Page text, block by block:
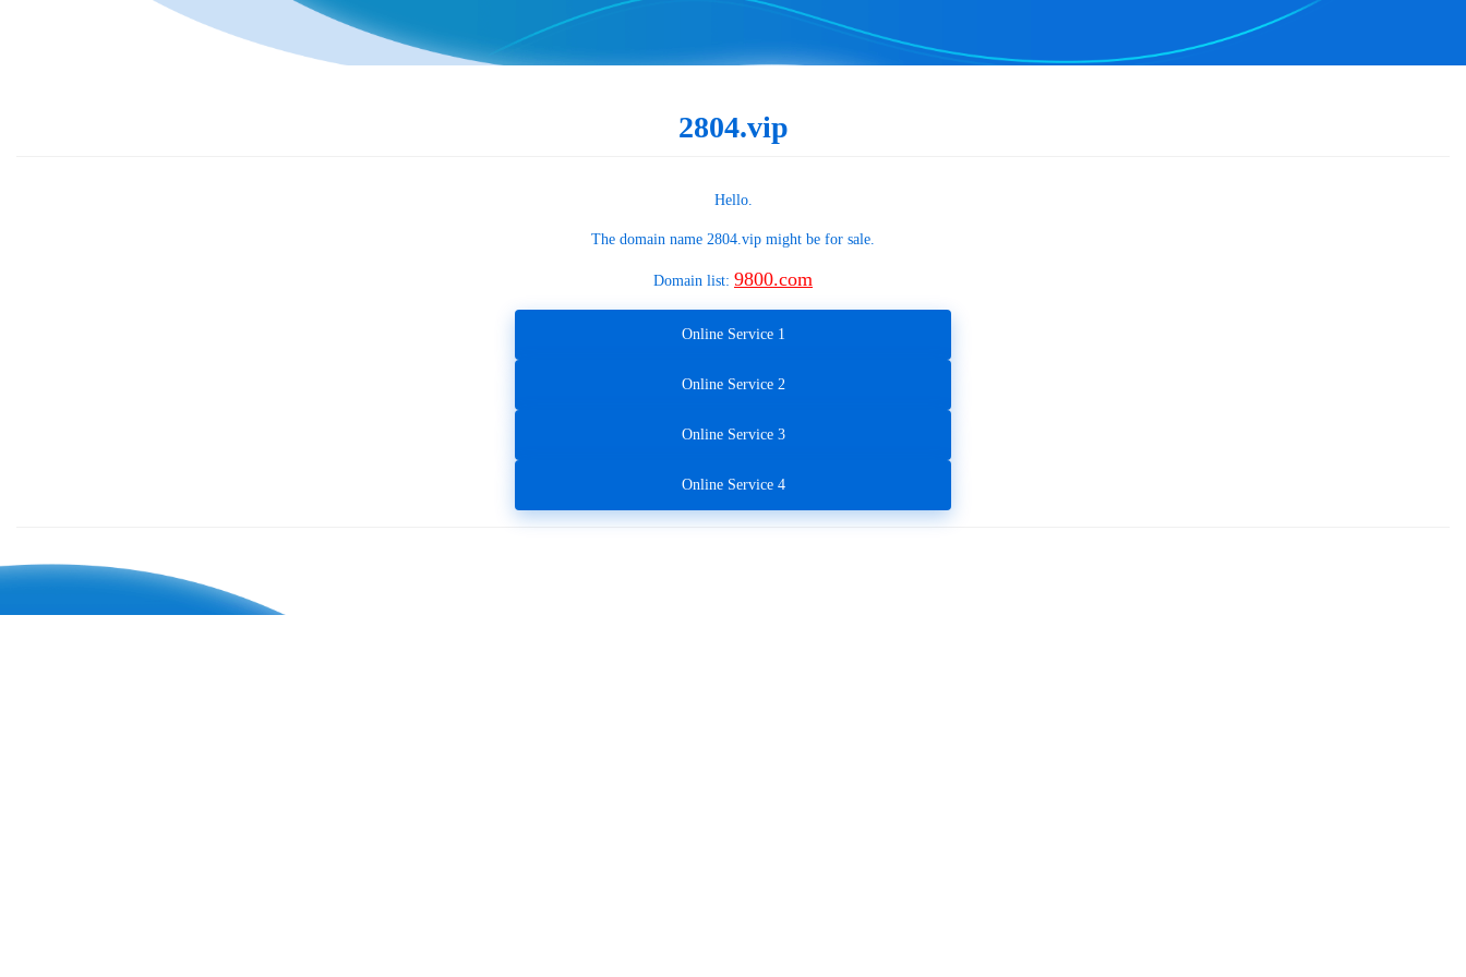
2804.vip
Hello.
The domain name 2804.vip might be for sale.
Domain list: 9800.com
Online Service 1
Online Service 2
Online Service 3
Online Service 4